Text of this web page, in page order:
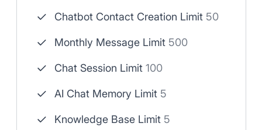
Chatbot Contact Creation Limit 50
Monthly Message Limit 500
Chat Session Limit 100
AI Chat Memory Limit 5
Knowledge Base Limit 5